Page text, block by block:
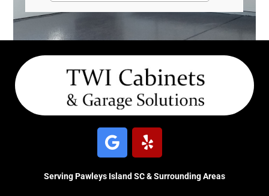
Serving Pawleys Island SC & Surrounding Areas